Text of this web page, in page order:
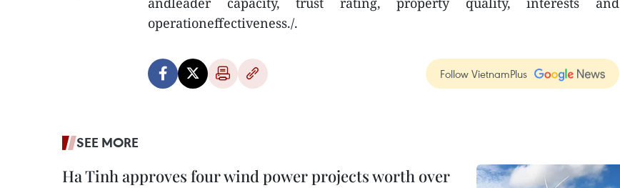
operationeffectiveness./.
Follow VietnamPlus
SEE MORE
Ha Tinh approves four wind power projects worth over